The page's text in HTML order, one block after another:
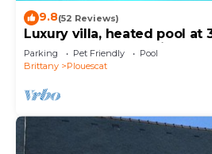
9.8(52 Reviews)
Luxury villa, heated pool at
200 m beach and trails
Parking Pet Friendly
Pool
Brittany
Plouescat